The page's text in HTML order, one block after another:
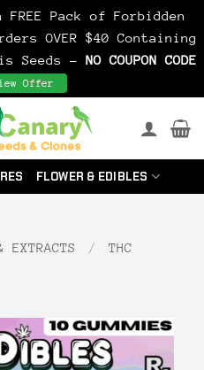
FREE Pack of Forbidden
OVER $40 Containing
Seeds - NO COUPON CODE
Offer
FLOWER & EDIBLES
/
THC